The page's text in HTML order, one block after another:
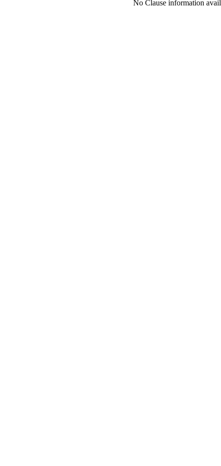
No Clause information